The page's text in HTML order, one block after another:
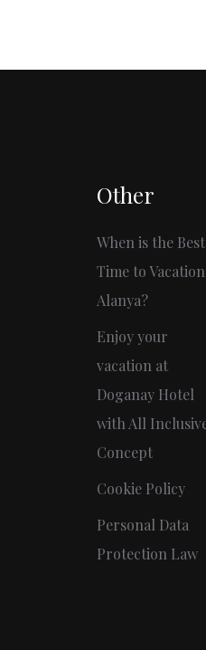
Other
When is the Best
Time to
Alanya?
Enjoy your
vacation at
Doganay Hotel
with All
Concept
Cookie Policy
Personal Data
Protection Law